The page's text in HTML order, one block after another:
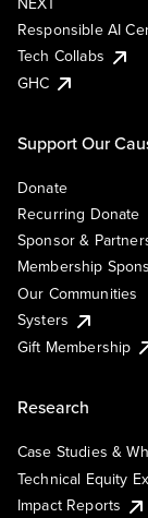
Responsible AI
Tech Collabs
GHC
Support Our
Donate
Recurring Donate
Sponsor &
Membership
Our Communities
Systers
Gift Membership
Research
Case Studies &
Technical Equity
Impact Reports